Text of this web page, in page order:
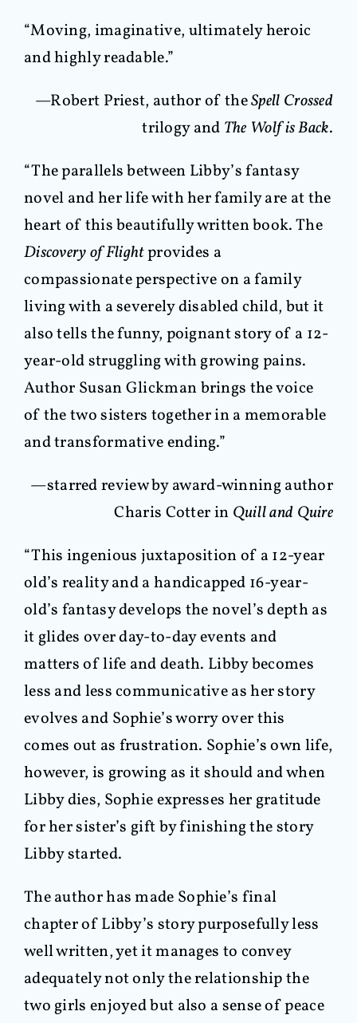
“Moving, imaginative, ultimately heroic
and highly readable.”
—Robert Priest, author of theSpell Crossed
trilogy and The Wolf is Back.
“The parallels between Libby’s fantasy
novel and her life with her family are at the
heart of this beautifully written book. The
Discovery of Flightprovides a
compassionate perspective on a family
living with a severely disabled child, but it
also tells the funny, poignant story of a 12-
year-old struggling with growing pains.
Author Susan Glickman brings the voice
of the two sisters together in a memorable
and transformative ending.”
—starred review by award-winning author
Charis Cotter in Quill and Quire
“This ingenious juxtaposition of a 12-year
old’s reality and a handicapped 16-year-
old’s fantasy develops the novel’s depth as
it glides over day-to-day events and
matters of life and death. Libby becomes
less and less communicative as her story
evolves and Sophie’s worry over this
comes out as frustration. Sophie’s own life,
however, is growing as it should and when
Libby dies, Sophie expresses her gratitude
for her sister’s gift by finishing the story
Libby started.
The author has made Sophie’s final
chapter of Libby’s story purposefully less
well written, yet it manages to convey
adequately not only the relationship the
two girls enjoyed but also a sense of peace